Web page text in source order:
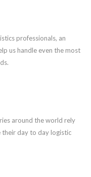
professionals, an
us handle even the most
around the world rely
their day to day logistic